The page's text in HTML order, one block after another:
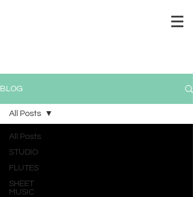
BLOG
All Posts
STUDIO
FLUTES
SHEET
MUSIC
All Posts